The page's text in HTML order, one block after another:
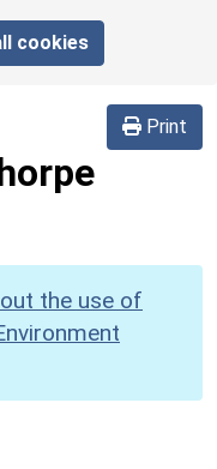
cookies
Print
the use of